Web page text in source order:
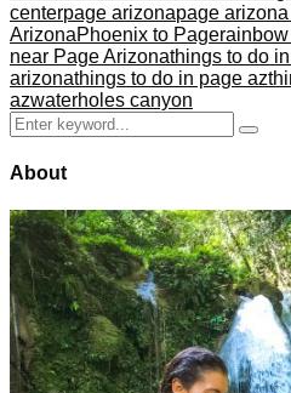
centerpage arizonapage
ArizonaPhoenix to Page
near Page Arizonathings to do
arizonathings to do in page az
azwaterholes canyon
Search
for:
Search
About